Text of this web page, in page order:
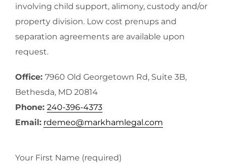
involving child support, alimony, custody and/or
property division. Low cost prenups and
separation agreements are available upon
request.
Office: 7960 Old Georgetown Rd, Suite 3B,
Bethesda, MD 20814
Phone: 240-396-4373
Email: rdemeo@markhamlegal.com
Your First Name (required)